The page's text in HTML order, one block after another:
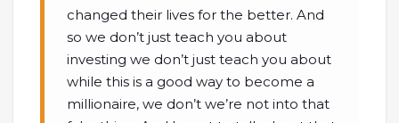
changed their lives for the better. And
so we don’t just teach you about
investing we don’t just teach you about
while this is a good way to become a
millionaire, we don’t we’re not into that